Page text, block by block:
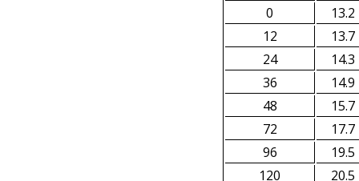
0
13.2
12
13.7
24
14.3
36
14.9
48
15.7
72
17.7
96
19.5
120
20.5